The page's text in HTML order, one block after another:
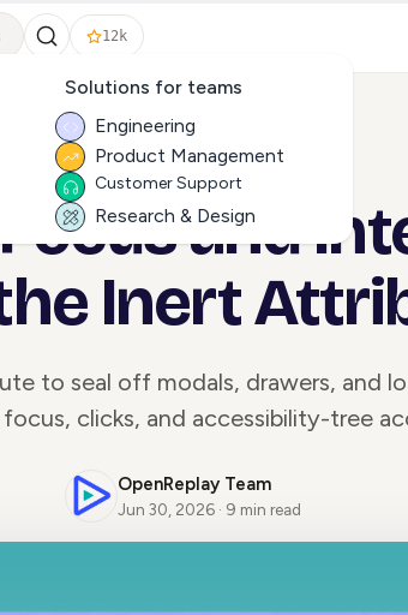
Solutions for teams
Engineering
Product Management
Customer Support
Research & Design
12k
ALL ARTICLES
and
Inert
to seal off modals, drawers, and
clicks, and accessibility-tree
OpenReplay Team
Jun 30, 2026 · 9 min read